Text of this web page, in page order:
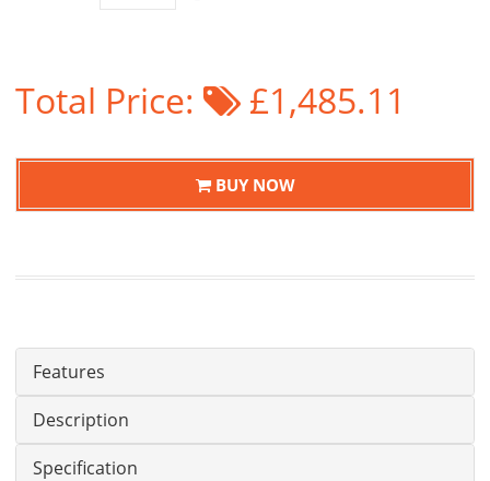
Total Price: £1,485.11
BUY NOW
Features
Description
Specification